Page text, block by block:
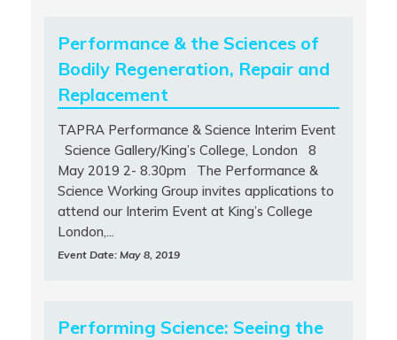
Performance & the Sciences of
Bodily Regeneration, Repair and
Replacement
TAPRA Performance & Science Interim Event
Science Gallery/King’s College, London 8
May 2019 2- 8.30pm The Performance &
Science Working Group invites applications to
attend our Interim Event at King’s College
London,...
Event Date: May 8, 2019
Performing Science: Seeing the